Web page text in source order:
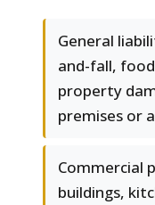
General
and-fall,
property
premises or
Commercial
buildings,